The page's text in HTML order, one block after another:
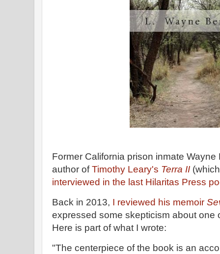
Former California prison inmate
author ofTimothy Leary's Terra II
interviewed in the last Hilaritas Press
Back in 2013, I reviewed his memoir
expressed some skepticism about one
Here is part of what I wrote:
"The centerpiece of the book is an